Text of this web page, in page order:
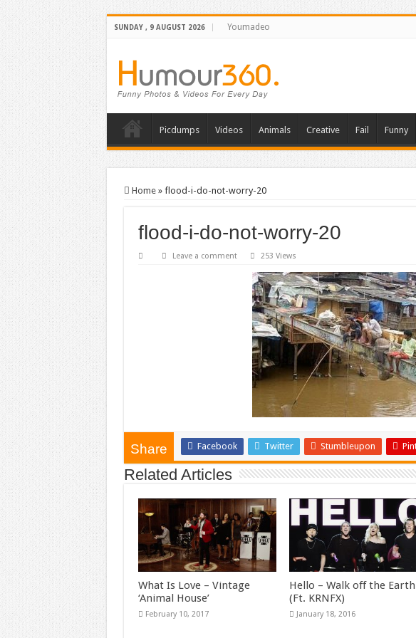
SUNDAY , 9 AUGUST 2026 Youmadeo
Picdumps Videos Animals Creative Fail Funny
Home » flood-i-do-not-worry-20
flood-i-do-not-worry-20
Leave a comment 253 Views
Share Facebook Twitter Stumbleupon
Related Articles
What Is Love – Vintage
‘Animal House’
February 10, 2017
Hello – Walk off the Earth
(Ft. KRNFX)
January 18, 2016